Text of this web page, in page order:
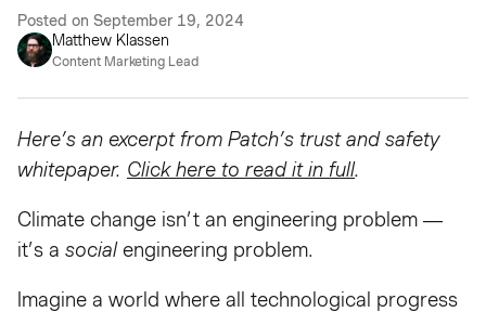
Posted on September 19, 2024
Matthew Klassen
Content Marketing Lead
Here’s an excerpt from Patch’s trust and safety
whitepaper. Click here to read it in full.
Climate change isn’t an engineering problem —
it’s a socialengineering problem.
Imagine a world where all technological progress